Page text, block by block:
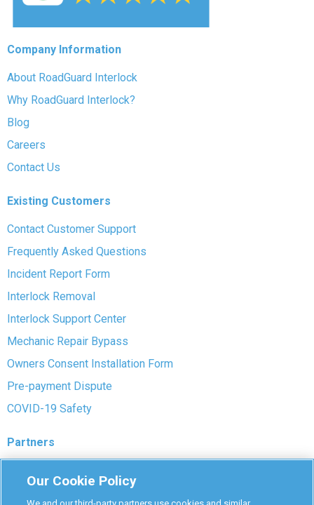
Company Information
About RoadGuard Interlock
Why RoadGuard Interlock?
Blog
Careers
Contact Us
Existing Customers
Contact Customer Support
Frequently Asked Questions
Incident Report Form
Interlock Removal
Interlock Support Center
Mechanic Repair Bypass
Owners Consent Installation Form
Pre-payment Dispute
COVID-19 Safety
Partners
Our Cookie Policy